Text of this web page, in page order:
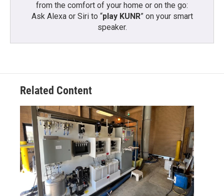
from the comfort of your home or on the go:
Ask Alexa or Siri to “play KUNR” on your smart
speaker.
Related Content